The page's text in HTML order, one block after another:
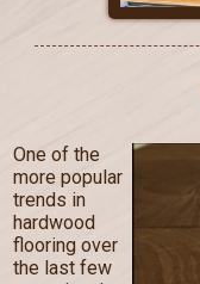
One of the
more popular
trends in
hardwood
flooring over
the last few